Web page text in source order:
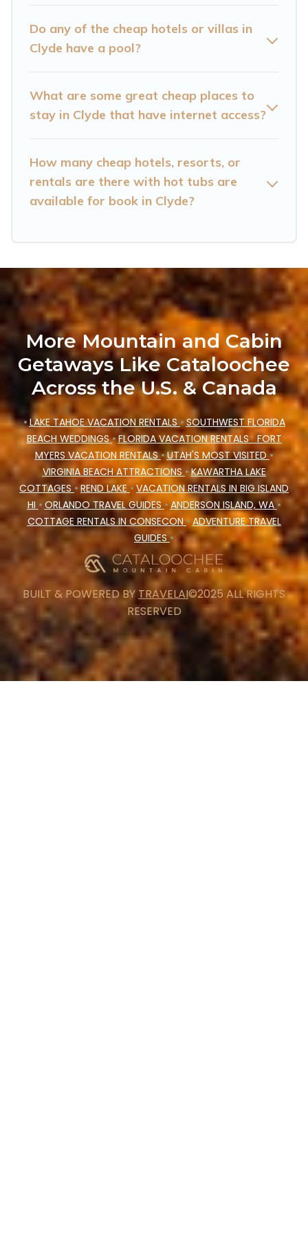
space to relax.
Do any of the cheap hotels or villas in
Clyde have a pool?
What are some great cheap places to
stay in Clyde that have internet access?
How many cheap hotels, resorts, or
rentals are there with hot tubs are
available for book in Clyde?
More Mountain and Cabin
Getaways Like Cataloochee
Across the U.S. & Canada
•LAKE TAHOE VACATION RENTALS•SOUTHWEST FLORIDA
BEACH WEDDINGS•FLORIDA VACATION RENTALSFORT
MYERS VACATION RENTALS•UTAH'S MOST VISITED•
VIRGINIA BEACH ATTRACTIONS •KAWARTHA LAKE
COTTAGES• REND LAKE•VACATION RENTALS IN BIG ISLAND
HI • ORLANDO TRAVEL GUIDES•ANDERSON ISLAND, WA•
COTTAGE RENTALS IN CONSECON•ADVENTURE TRAVEL
GUIDES•
BUILT & POWERED BYTRAVELAI©2025 ALL RIGHTS
RESERVED